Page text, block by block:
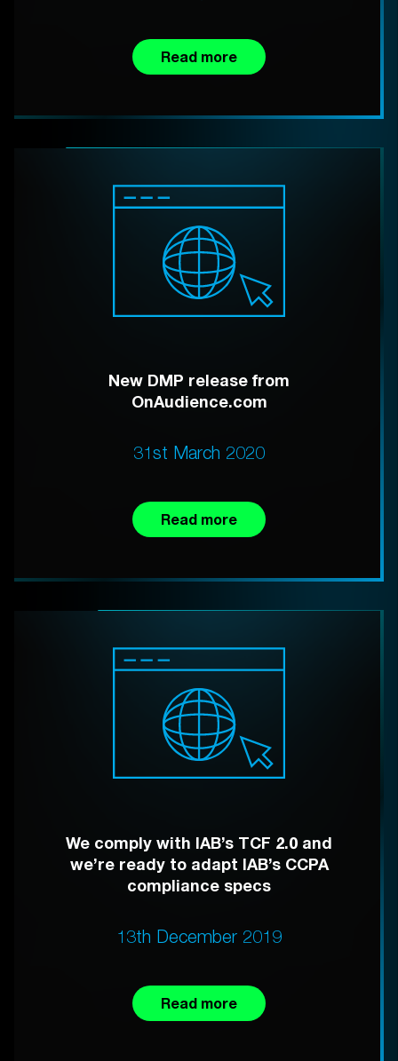
Read more
New DMP release from
OnAudience.com
31st March 2020
Read more
We comply with IAB’s TCF 2.0 and
we’re ready to adapt IAB’s CCPA
compliance specs
13th December 2019
Read more